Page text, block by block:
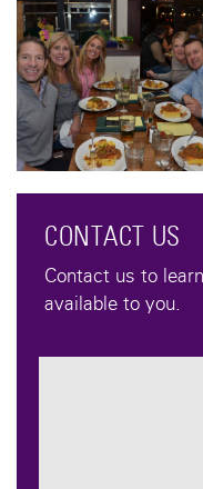
CONTACT US
Contact us to
available to you.